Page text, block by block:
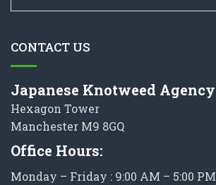
CONTACT US
Japanese Knotweed Agency
Hexagon Tower
Manchester M9 8GQ
Office Hours:
Monday – Friday : 9:00 AM – 5:00 PM